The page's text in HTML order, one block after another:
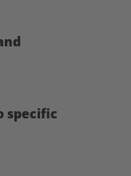
specific